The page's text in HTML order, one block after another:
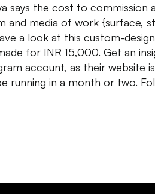
says the cost to commission
and media of work {surface,
a look at this custom-
for INR 15,000. Get an
account, as their website is
running in a month or two.